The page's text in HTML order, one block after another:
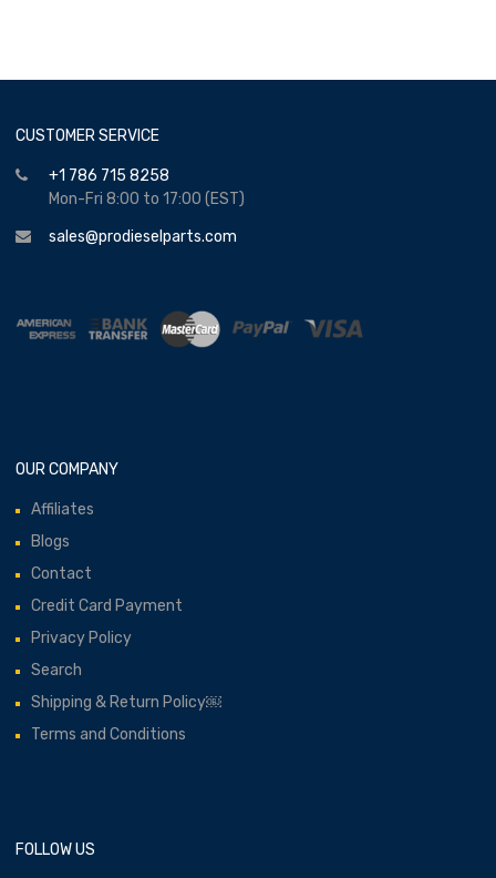
CUSTOMER SERVICE
+1 786 715 8258
Mon-Fri 8:00 to 17:00 (EST)
sales@prodieselparts.com
OUR COMPANY
Affiliates
Blogs
Contact
Credit Card Payment
Privacy Policy
Search
Shipping & Return Policy￼
Terms and Conditions
FOLLOW US